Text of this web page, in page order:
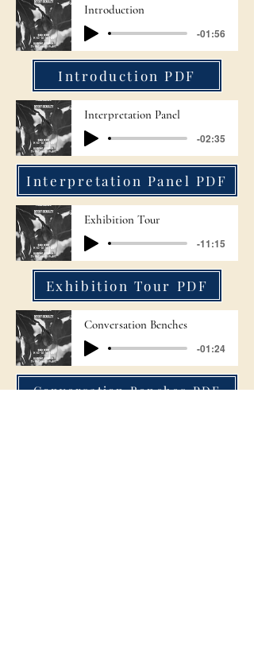
Introduction
-01:56
Introduction PDF
Interpretation Panel
-02:35
Interpretation Panel PDF
Exhibition Tour
-11:15
Exhibition Tour PDF
Conversation Benches
-01:24
Conversation Benches PDF